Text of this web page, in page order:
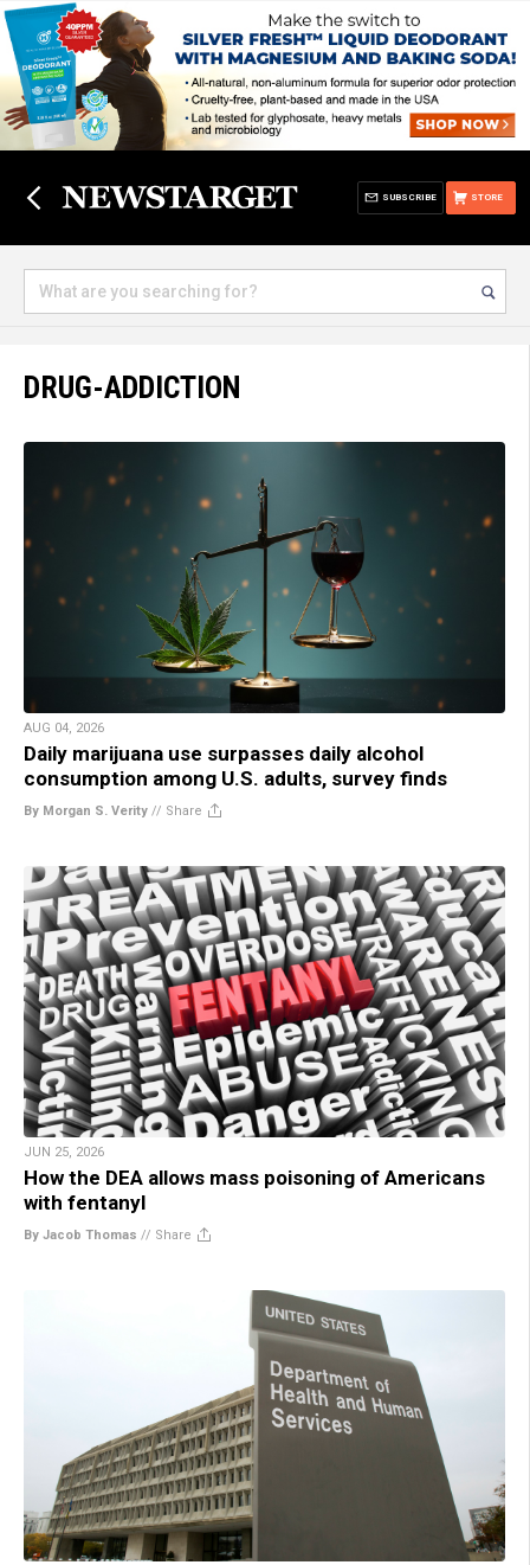
STORE
SUBSCRIBE
DRUG-ADDICTION
AUG 04, 2026
Daily marijuana use surpasses daily alcohol
consumption among U.S. adults, survey finds
By Morgan S. Verity // Share
JUN 25, 2026
How the DEA allows mass poisoning of Americans
with fentanyl
By Jacob Thomas // Share